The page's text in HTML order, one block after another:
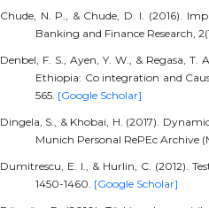
Chude, N. P., & Chude, D. I. (2016).
Banking and Finance Research,
Denbel, F. S., Ayen, Y. W., & Regasa,
Ethiopia: Co integration and
565. [Google Scholar]
Dingela, S., & Khobai, H. (2017).
Munich Personal RePEc Archive
Dumitrescu, E. I., & Hurlin, C. (2012).
1450-1460. [Google Scholar]